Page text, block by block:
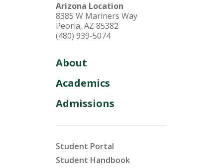
Arizona Location
8385 W Mariners Way
Peoria, AZ 85382
(480) 939-5074
About
Academics
Admissions
Student Portal
Student Handbook